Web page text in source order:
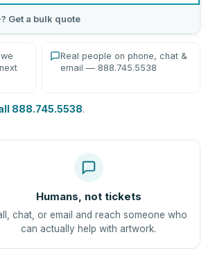
Get a bulk quote
Real people on phone, chat &
email — 888.745.5538
888.745.5538.
Humans, not tickets
chat, or email and reach someone who
can actually help with artwork.